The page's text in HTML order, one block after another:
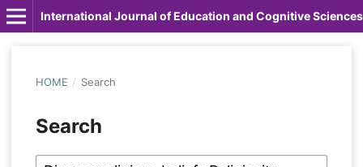
International Journal of Education and Cognitive Sciences
HOME / Search
Search